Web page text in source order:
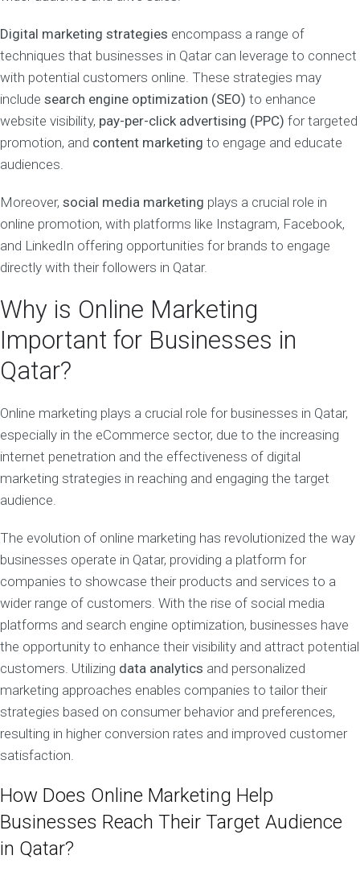
Digital marketing strategies encompass a range of
techniques that businesses in Qatar can leverage to connect
with potential customers online. These strategies may
include search engine optimization (SEO) to enhance
website visibility, pay-per-click advertising (PPC) for targeted
promotion, and content marketing to engage and educate
audiences.
Moreover, social media marketing plays a crucial role in
online promotion, with platforms like Instagram, Facebook,
and LinkedIn offering opportunities for brands to engage
directly with their followers in Qatar.
Why is Online Marketing
Important for Businesses in
Qatar?
Online marketing plays a crucial role for businesses in Qatar,
especially in the eCommerce sector, due to the increasing
internet penetration and the effectiveness of digital
marketing strategies in reaching and engaging the target
audience.
The evolution of online marketing has revolutionized the way
businesses operate in Qatar, providing a platform for
companies to showcase their products and services to a
wider range of customers. With the rise of social media
platforms and search engine optimization, businesses have
the opportunity to enhance their visibility and attract potential
customers. Utilizing data analytics and personalized
marketing approaches enables companies to tailor their
strategies based on consumer behavior and preferences,
resulting in higher conversion rates and improved customer
satisfaction.
How Does Online Marketing Help
Businesses Reach Their Target Audience
in Qatar?